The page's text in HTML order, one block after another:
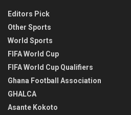
Editors Pick
Other Sports
World Sports
FIFA World Cup
FIFA World Cup Qualifiers
Ghana Football Association
GHALCA
Asante Kokoto